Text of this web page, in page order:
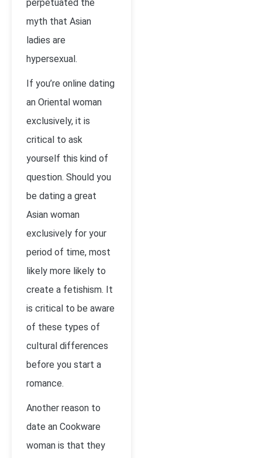
perpetuated the
myth that Asian
ladies are
hypersexual.
If you’re online dating
an Oriental woman
exclusively, it is
critical to ask
yourself this kind of
question. Should you
be dating a great
Asian woman
exclusively for your
period of time, most
likely more likely to
create a fetishism. It
is critical to be aware
of these types of
cultural differences
before you start a
romance.
Another reason to
date an Cookware
woman is that they